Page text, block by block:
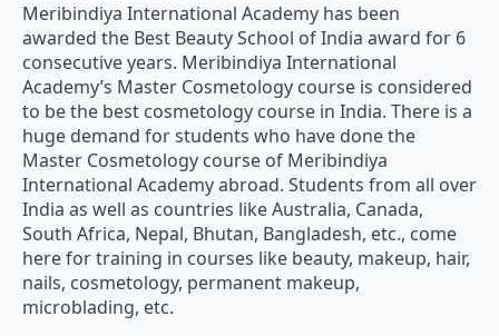
Meribindiya International Academy has been
awarded the Best Beauty School of India award for 6
consecutive years. Meribindiya International
Academy’s Master Cosmetology course is considered
to be the best cosmetology course in India. There is a
huge demand for students who have done the
Master Cosmetology course of Meribindiya
International Academy abroad. Students from all over
India as well as countries like Australia, Canada,
South Africa, Nepal, Bhutan, Bangladesh, etc., come
here for training in courses like beauty, makeup, hair,
nails, cosmetology, permanent makeup,
microblading, etc.